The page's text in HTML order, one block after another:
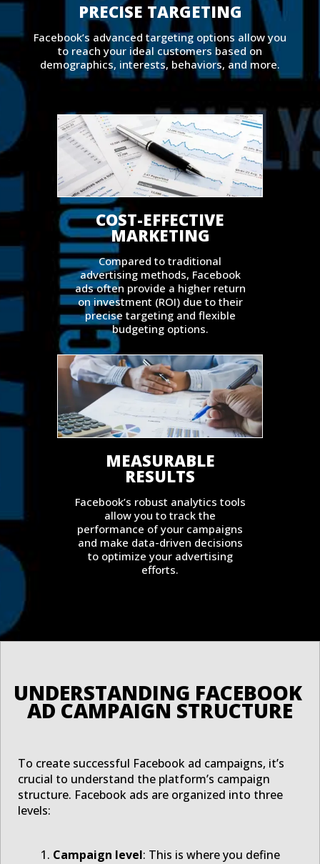
PRECISE TARGETING
Facebook’s advanced targeting options allow you
to reach your ideal customers based on
demographics, interests, behaviors, and more.
COST-EFFECTIVE
MARKETING
Compared to traditional
advertising methods, Facebook
ads often provide a higher return
on investment (ROI) due to their
precise targeting and flexible
budgeting options.
MEASURABLE
RESULTS
Facebook’s robust analytics tools
allow you to track the
performance of your campaigns
and make data-driven decisions
to optimize your advertising
efforts.
UNDERSTANDING FACEBOOK
AD CAMPAIGN STRUCTURE
To create successful Facebook ad campaigns, it’s
crucial to understand the platform’s campaign
structure. Facebook ads are organized into three
levels:
Campaign level: This is where you define